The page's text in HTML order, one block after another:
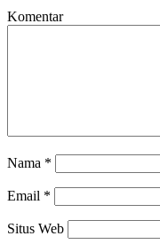
Komentar
Nama *
Email *
Situs Web